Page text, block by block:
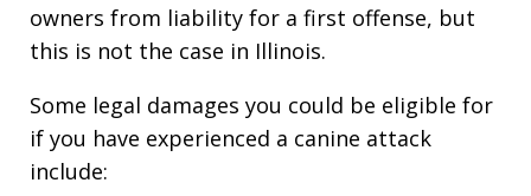
owners from liability for a first offense, but
this is not the case in Illinois.
Some legal damages you could be eligible for
if you have experienced a canine attack
include: